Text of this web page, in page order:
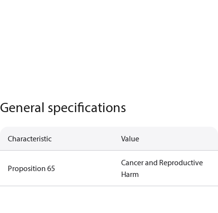
General specifications
Characteristic Value
Proposition 65
Cancer and Reproductive
Harm